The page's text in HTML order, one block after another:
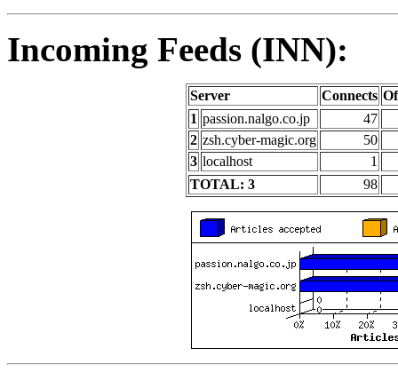
Incoming Feeds (INN):
Server Connects
1 passion.nalgo.co.jp
47
2 zsh.cyber-magic.org
50
3 localhost
1
TOTAL: 3
98